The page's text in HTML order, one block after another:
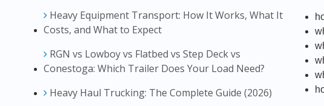
Heavy Equipment Transport: How It Works, What It
Costs, and What to Expect
RGN vs Lowboy vs Flatbed vs Step Deck vs
Conestoga: Which Trailer Does Your Load Need?
Heavy Haul Trucking: The Complete Guide (2026)